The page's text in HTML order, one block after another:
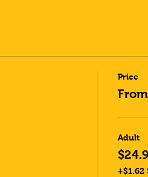
Price
Adult
+$1.62